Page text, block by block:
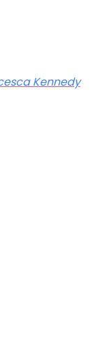
Kennedy